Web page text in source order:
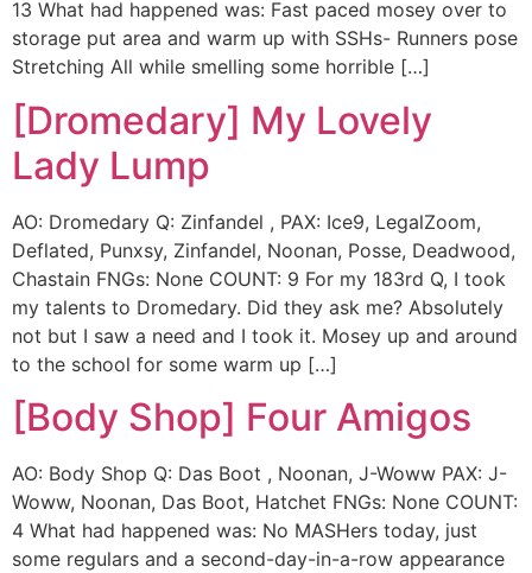
13 What had happened was: Fast paced mosey over to
storage put area and warm up with SSHs- Runners pose
Stretching All while smelling some horrible […]
[Dromedary] My Lovely
Lady Lump
AO: Dromedary Q: Zinfandel , PAX: Ice9, LegalZoom,
Deflated, Punxsy, Zinfandel, Noonan, Posse, Deadwood,
Chastain FNGs: None COUNT: 9 For my 183rd Q, I took
my talents to Dromedary. Did they ask me? Absolutely
not but I saw a need and I took it. Mosey up and around
to the school for some warm up […]
[Body Shop] Four Amigos
AO: Body Shop Q: Das Boot , Noonan, J-Woww PAX: J-
Woww, Noonan, Das Boot, Hatchet FNGs: None COUNT:
4 What had happened was: No MASHers today, just
some regulars and a second-day-in-a-row appearance